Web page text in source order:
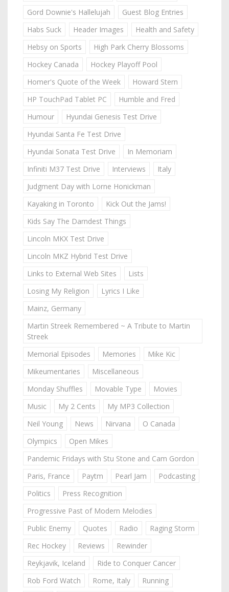
Gord Downie's Hallelujah
Guest Blog Entries
Habs Suck
Header Images
Health and Safety
Hebsy on Sports
High Park Cherry Blossoms
Hockey Canada
Hockey Playoff Pool
Homer's Quote of the Week
Howard Stern
HP TouchPad Tablet PC
Humble and Fred
Humour
Hyundai Genesis Test Drive
Hyundai Santa Fe Test Drive
Hyundai Sonata Test Drive
In Memoriam
Infiniti M37 Test Drive
Interviews
Italy
Judgment Day with Lorne Honickman
Kayaking in Toronto
Kick Out the Jams!
Kids Say The Darndest Things
Lincoln MKX Test Drive
Lincoln MKZ Hybrid Test Drive
Links to External Web Sites
Lists
Losing My Religion
Lyrics I Like
Mainz, Germany
Martin Streek Remembered ~ A Tribute to Martin
Streek
Memorial Episodes
Memories
Mike Kic
Mikeumentaries
Miscellaneous
Monday Shuffles
Movable Type
Movies
Music
My 2 Cents
My MP3 Collection
Neil Young
News Nirvana
O Canada
Olympics
Open Mikes
Pandemic Fridays with Stu Stone and Cam Gordon
Paris, France
Paytm Pearl Jam
Podcasting
Politics
Press Recognition
Progressive Past of Modern Melodies
Public Enemy
Quotes Radio
Raging Storm
Rec Hockey
Reviews
Rewinder
Reykjavik, Iceland
Ride to Conquer Cancer
Rob Ford Watch
Rome, Italy
Running